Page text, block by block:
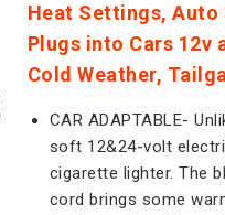
Heat Settings, Auto
Plugs into Cars 12v
Cold Weather,
CAR ADAPTABLE-
soft 12&24-volt
cigarette lighter. The
cord brings some